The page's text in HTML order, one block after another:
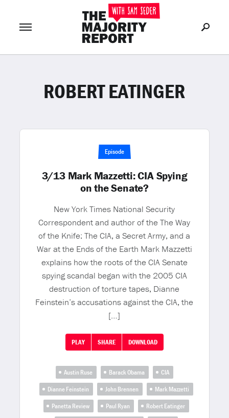
LOG IN or Join Now
ROBERT EATINGER
Episode
3/13 Mark Mazzetti: CIA Spying
on the Senate?
New York Times National Security
Correspondent and author of the The Way
of the Knife: The CIA, a Secret Army, and a
War at the Ends of the Earth Mark Mazzetti
explains how the roots of the CIA Senate
spying scandal began with the 2005 CIA
destruction of torture tapes, Dianne
Feinstein’s accusations against the CIA, the
[…]
PLAY SHARE DOWNLOAD
Austin Ruse Barack Obama
CIA
Dianne Feinstein
John Brennen
Mark Mazzetti
Panetta Review
Paul Ryan
Robert Eatinger